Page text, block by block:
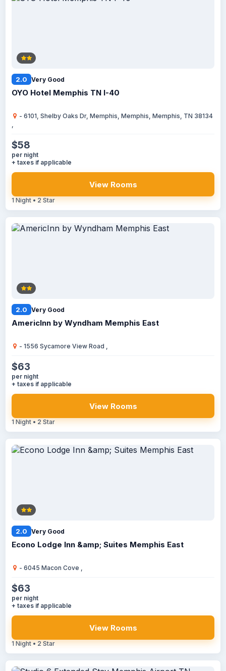
2.0 Very Good
OYO Hotel Memphis TN I-40
- 6101, Shelby Oaks Dr, Memphis, Memphis, Memphis, TN 38134
,
$58
per night
+ taxes if applicable
View Rooms
1 Night • 2 Star
2.0 Very Good
AmericInn by Wyndham Memphis East
- 1556 Sycamore View Road ,
$63
per night
+ taxes if applicable
View Rooms
1 Night • 2 Star
2.0 Very Good
Econo Lodge Inn &amp; Suites Memphis East
- 6045 Macon Cove ,
$63
per night
+ taxes if applicable
View Rooms
1 Night • 2 Star